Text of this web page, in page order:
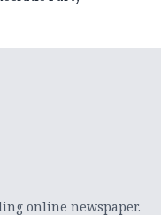
online newspaper.